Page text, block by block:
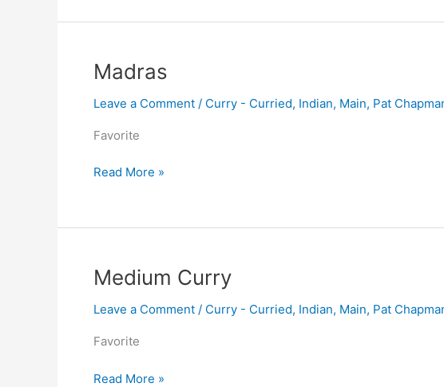
Madras
Leave a Comment / Curry - Curried, Indian, Main, Pat
Favorite
Madras
Read More »
Medium Curry
Leave a Comment / Curry - Curried, Indian, Main, Pat
Favorite
Medium
Read More »